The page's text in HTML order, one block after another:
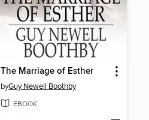
The Marriage of Esther
byGuy Newell Boothby
EBOOK